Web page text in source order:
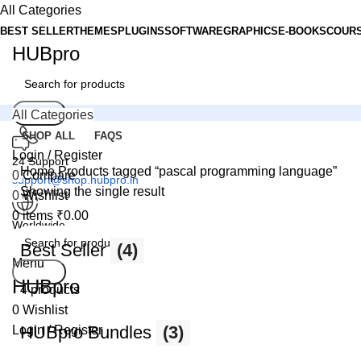
All Categories
BEST SELLERTHEMES PLUGINSSOFTWAREGRAPHICS E-BOOKS
HUBpro
Search
24 Support
support@shop.hubpro.in
Worldwide
Digital Emporium
Menu
HUBpro
0 Wishlist
Login / Register
All Categories
SHOP ALL FAQS
Login / Register
0 Compare
0Wishlist
0items ₹0.00
Search
HomeProducts tagged “pascal programming language”
Showing the single result
Best Seller (4)
4 products
HUBpro Bundles (3)